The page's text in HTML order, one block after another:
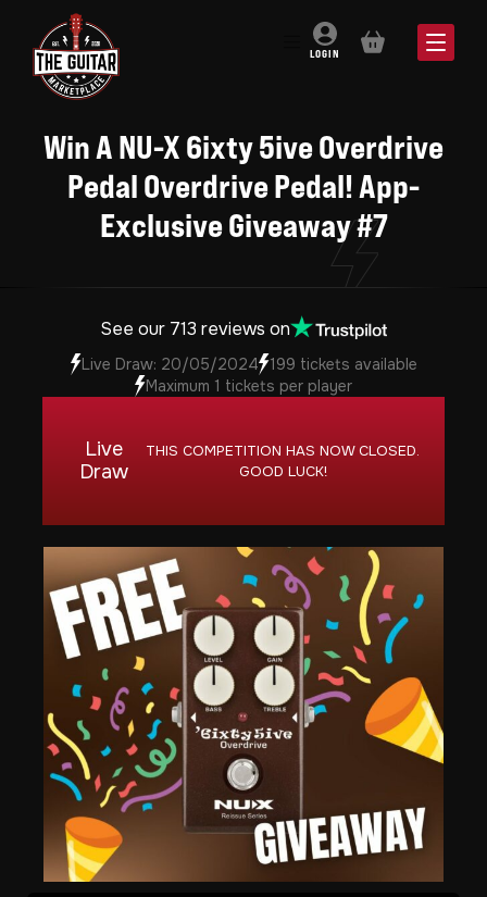
LOGIN BASKET
Win A NU-X 6ixty 5ive Overdrive
Pedal Overdrive Pedal! App-
Exclusive Giveaway #7
See our 713 reviews on
Live Draw: 20/05/2024 199 tickets available
Maximum 1 tickets per player
Live
Draw
THIS COMPETITION HAS NOW CLOSED.
GOOD LUCK!